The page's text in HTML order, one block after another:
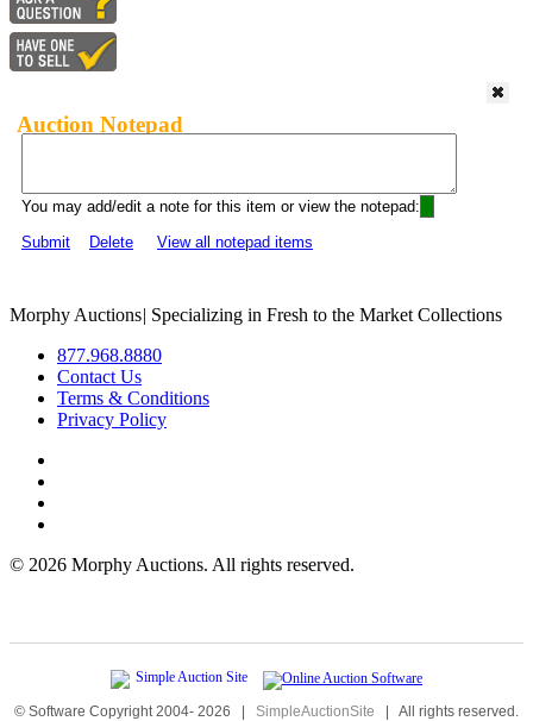
Auction Notepad
You may add/edit a note for this item or view the notepad:
Submit
Delete View all notepad items
Morphy Auctions| Specializing in Fresh to the Market Collections
877.968.8880
Contact Us
Terms & Conditions
Privacy Policy
© 2026 Morphy Auctions. All rights reserved.
© Software Copyright 2004- 2026 | SimpleAuctionSite | All rights reserved.